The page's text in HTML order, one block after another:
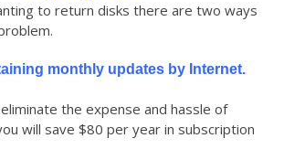
to return disks there are two ways
monthly updates by Internet.
the expense and hassle of
will save $80 per year in subscription